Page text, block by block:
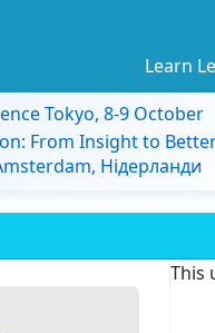
Learn
Tokyo, 8-9 October
From Insight to
Нідерланди
This